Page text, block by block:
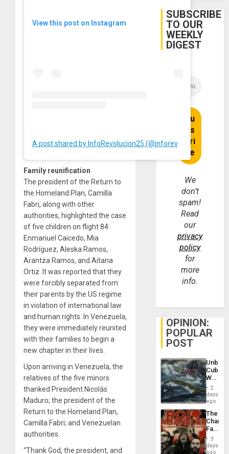
View this post on Instagram
Family reunification
The president of the Return to
the Homeland Plan, Camilla
Fabri, along with other
authorities, highlighted the case
of five children on flight 84:
Enmanuel Caicedo, Mia
Rodríguez, Aleska Ramos,
Arantza Ramos, and Aitana
Ortiz. It was reported that they
were forcibly separated from
their parents by the US regime
in violation of international law
and human rights. In Venezuela,
they were immediately reunited
with their families to begin a
new chapter in their lives.
Upon arriving in Venezuela, the
relatives of the five minors
thanked President Nicolás
Maduro; the president of the
Return to the Homeland Plan,
Camilla Fabri; and Venezuelan
authorities.
“Thank God, the president, and
SUBSCRIBE
TO OUR
WEEKLY
DIGEST
We
don’t
spam!
Read
our
privacy
policy
for
more
info.
OPINION:
POPULAR
POST
Cuba:
Why
Still
Fears
a
Defiant
Island
2
days
ago
The
Face
of
in
3
days
ago